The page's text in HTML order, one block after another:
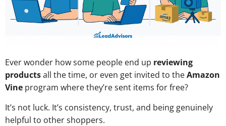
Ever wonder how some people end up reviewing
productsall the time, or even get invited to theAmazon
Vine program where they’re sent items for free?
It’s not luck. It’s consistency, trust, and being genuinely
helpful to other shoppers.